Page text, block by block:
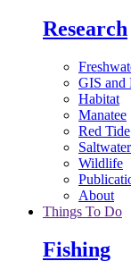
Research
GIS and
Habitat
Manatee
Red Tide
Saltwater
Wildlife
About
Things To Do
Fishing